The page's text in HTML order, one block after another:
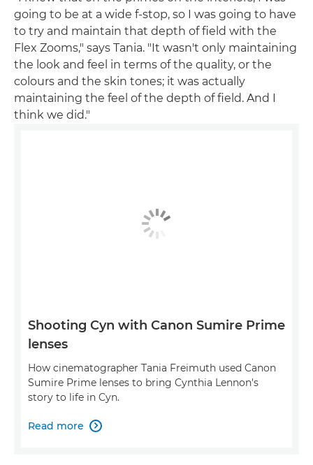
going to be at a wide f-stop, so I was going to have
to try and maintain that depth of field with the
Flex Zooms," says Tania. "It wasn't only maintaining
the look and feel in terms of the quality, or the
colours and the skin tones; it was actually
maintaining the feel of the depth of field. And I
think we did."
Shooting Cyn with Canon Sumire Prime
lenses
How cinematographer Tania Freimuth used Canon
Sumire Prime lenses to bring Cynthia Lennon's
story to life in Cyn.
Read more 